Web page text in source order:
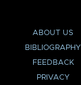
ABOUT US
BIBLIOGRAPHY
FEEDBACK
PRIVACY